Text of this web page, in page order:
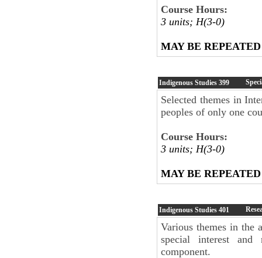
Course Hours:
3 units; H(3-0)
MAY BE
Indigenous Studies 399
Selected themes in
peoples of only one
Course Hours:
3 units; H(3-0)
MAY BE
Indigenous Studies 401
Various themes in the
special interest
component.